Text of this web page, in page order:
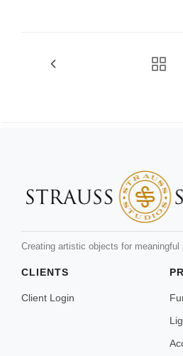
Creating artistic objects for meaningful
CLIENTS
Client Login